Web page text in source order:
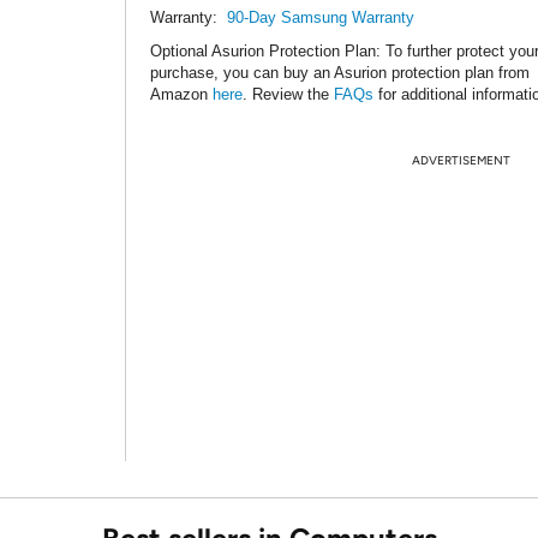
Warranty: 90-Day Samsung Warranty
Optional Asurion Protection Plan: To further protect your
purchase, you can buy an Asurion protection plan from
Amazon here. Review the FAQs for additional
ADVERTISEMENT